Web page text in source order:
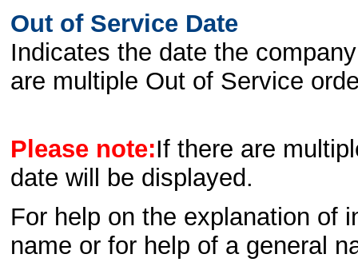
Out of Service Date
Indicates the date the
are multiple Out of Service
Please note:If there are
date will be displayed.
For help on the explanation of
name or for help of a general